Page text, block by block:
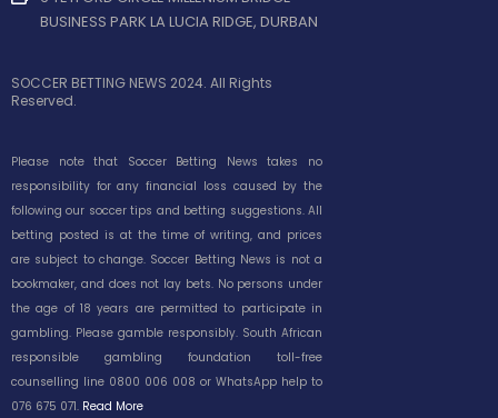
BUSINESS PARK LA LUCIA RIDGE, DURBAN
SOCCER BETTING NEWS 2024. All Rights
Reserved.
Please note that Soccer Betting News takes no
responsibility for any financial loss caused by the
following our soccer tips and betting suggestions. All
betting posted is at the time of writing, and prices
are subject to change. Soccer Betting News is not a
bookmaker, and does not lay bets. No persons under
the age of 18 years are permitted to participate in
gambling. Please gamble responsibly. South African
responsible gambling foundation toll-free
counselling line 0800 006 008 or WhatsApp help to
076 675 071. Read More